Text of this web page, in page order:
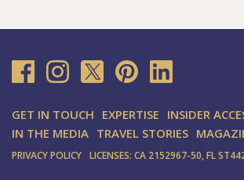
GET IN TOUCH EXPERTISE INSIDER
IN THE MEDIA TRAVEL STORIES
PRIVACY POLICY LICENSES: CA 2152967-50, FL